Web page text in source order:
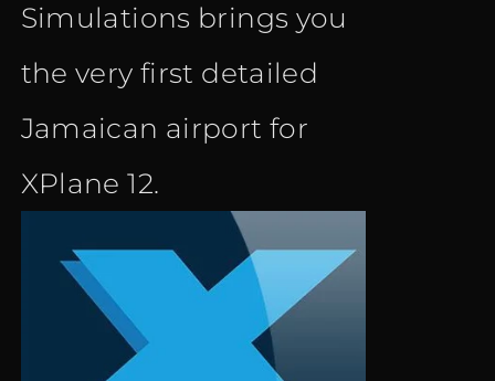
Simulations brings you
the very first detailed
Jamaican airport for
XPlane 12.